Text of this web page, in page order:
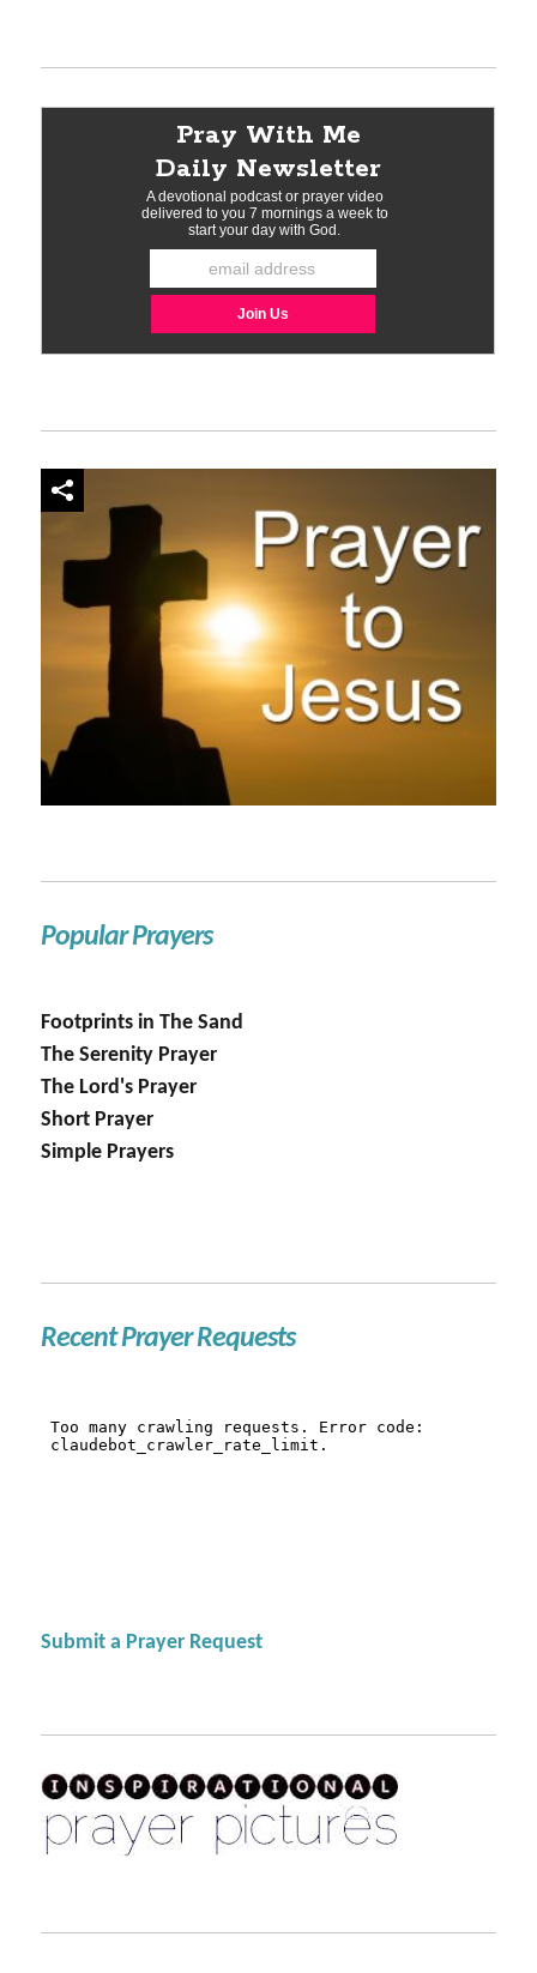
Popular Prayers
Footprints in The Sand
The Serenity Prayer
The Lord's Prayer
Short Prayer
Simple Prayers
Recent Prayer Requests
Submit a Prayer Request